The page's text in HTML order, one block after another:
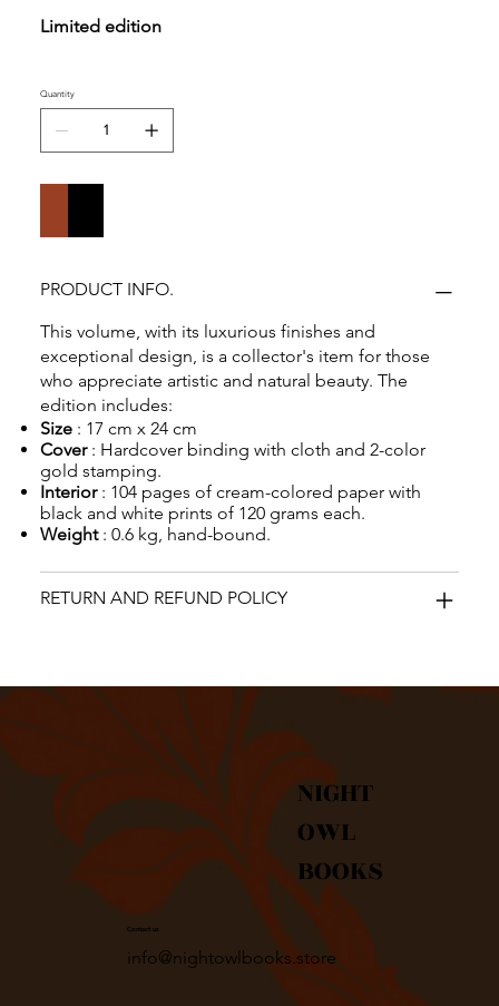
Limited edition
Quantity
PRODUCT INFO.
This volume, with its luxurious finishes and
exceptional design, is a collector's item for those
who appreciate artistic and natural beauty. The
edition includes:
Size: 17 cm x 24 cm
Cover: Hardcover binding with cloth and 2-color
gold stamping.
Interior: 104 pages of cream-colored paper with
black and white prints of 120 grams each.
Weight: 0.6 kg, hand-bound.
RETURN AND REFUND POLICY
NIGHT
OWL
BOOKS
Contact us
info@nightowlbooks.store